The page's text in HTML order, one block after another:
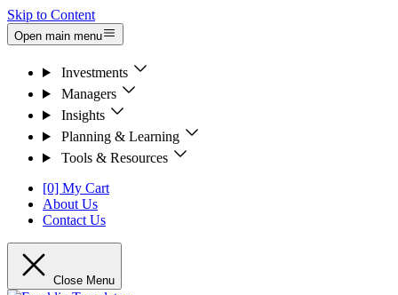
Skip to Content
Open main menu
Investments
Managers
Insights
Planning & Learning
Tools & Resources
[0] My Cart
About Us
Contact Us
Close Menu